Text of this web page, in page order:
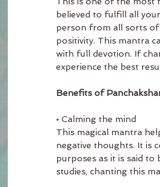
believed to fulfill all
person from all sorts of
positivity. This mantra
with full devotion. If
experience the best
Benefits of
• Calming the mind
This magical mantra
negative thoughts. It is
purposes as it is said
studies, chanting this